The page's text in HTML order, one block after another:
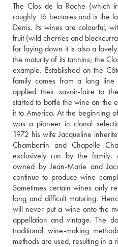
The Clos de la Roche (which
roughly 16 hectares and is the
Denis. Its wines are colourful,
fruit (wild cherries and
for laying down it is also a
the maturity of its tannins; the
example. Established on the
family comes from a long
applied their savoir-faire to
started to bottle the wine on the
it to America. At the beginning
was a pioneer in clonal
1972 his wife Jacqueline
Chambertin and Chapelle
exclusively run by the
owned by Jean-Marie and
continue to produce wine
Sometimes certain wines only
long and difficult maturing.
will never put a wine onto the
appellation and vintage. The
traditional wine-making
methods are used, resulting in a